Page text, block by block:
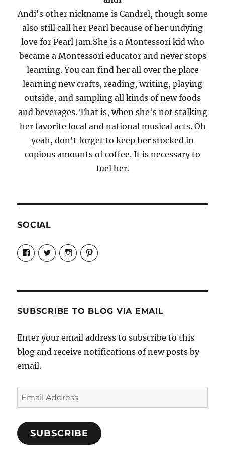
Andi's other nickname is Candrel, though some
also still call her Pearl because of her undying
love for Pearl Jam.She is a Montessori kid who
became a Montessori educator and never stops
learning. You can find her all over the place
learning new crafts, reading, writing, playing
outside, and sampling all kinds of new foods
and beverages. That is, when she's not stalking
her favorite local and national musical acts. Oh
yeah, don't forget to keep her stocked in
copious amounts of coffee. It is necessary to
fuel her.
SOCIAL
View
Candrels-
Crafts-
Characters-
on
View
@AndreaCoventry’s
profile
View
candrelsccc’s
profile
View
andreacoventry’s
SUBSCRIBE TO BLOG VIA EMAIL
Enter your email address to subscribe to this
blog and receive notifications of new posts by
email.
Email
Address
SUBSCRIBE